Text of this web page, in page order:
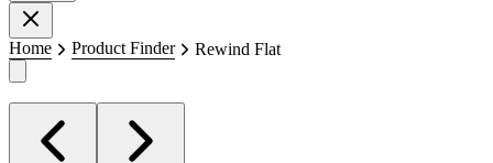
Home Product Finder Rewind Flat